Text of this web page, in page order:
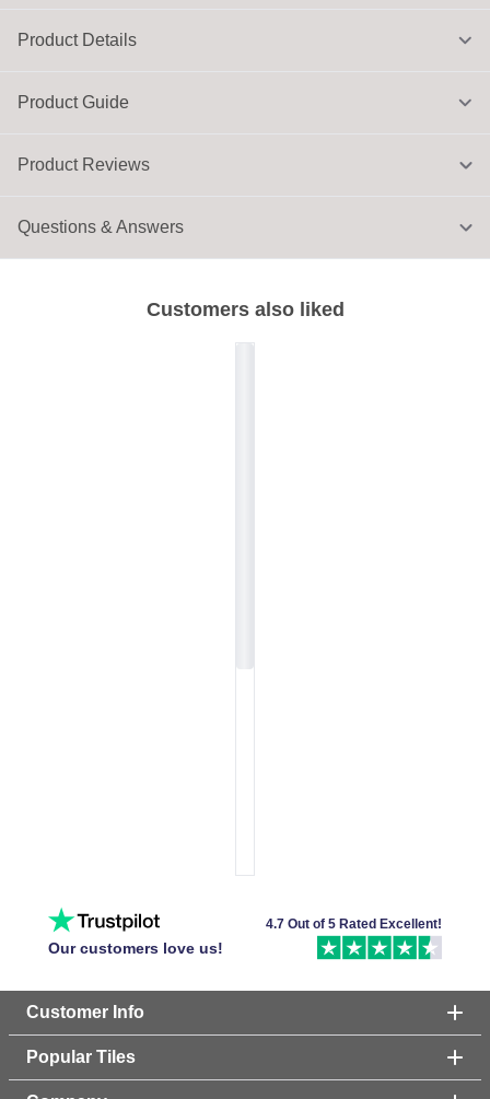
Product Details
Product Guide
Customers also liked
Product Reviews
Questions & Answers
Our customers love us!
4.7 Out of 5 Rated Excellent!
Customer Info
Popular Tiles